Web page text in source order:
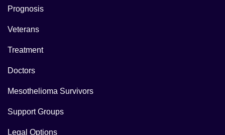
Prognosis
Veterans
Treatment
Doctors
Mesothelioma Survivors
Support Groups
Legal Options